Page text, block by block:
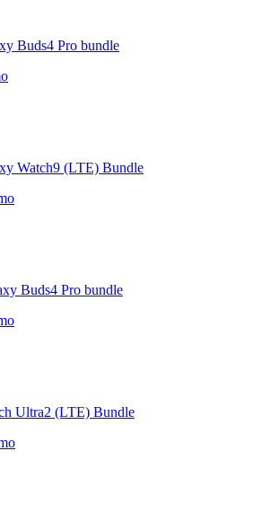
Buds4 Pro bundle
Watch9 (LTE) Bundle
Buds4 Pro bundle
Ultra2 (LTE) Bundle